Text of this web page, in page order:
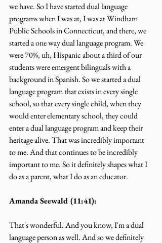
we have. So I have started dual language
programs when I was at, I was at Windham
Public Schools in Connecticut, and there, we
started a one way dual language program. We
were 70%, uh, Hispanic about a third of our
students were emergent bilinguals with a
background in Spanish. So we started a dual
language program that exists in every single
school, so that every single child, when they
would enter elementary school, they could
enter a dual language program and keep their
heritage alive. That was incredibly important
to me. And that continues to be incredibly
important to me. So it definitely shapes what I
do as a parent, what I do as an educator.
Amanda Seewald (11:41):
That's wonderful. And you know, I'm a dual
language person as well. And so we definitely